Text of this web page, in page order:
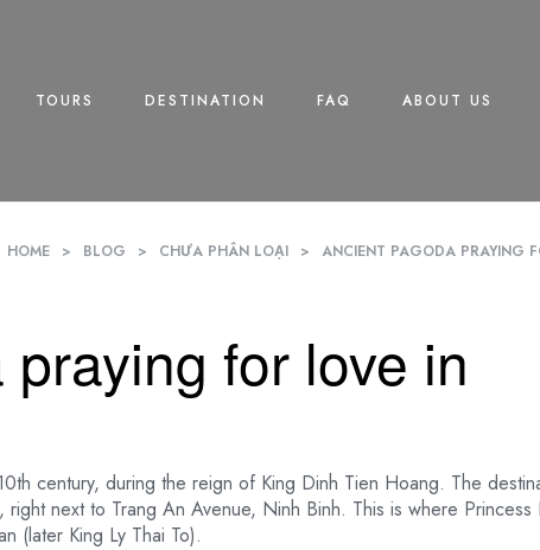
TOURS DESTINATION FAQ ABOUT US
HOME > BLOG > CHƯA PHÂN LOẠI > ANCIENT PAGODA PRAYING
for love in
century, during the reign of King Dinh Tien Hoang. The
next to Trang An Avenue, Ninh Binh. This is where Princess
(later King Ly Thai To).